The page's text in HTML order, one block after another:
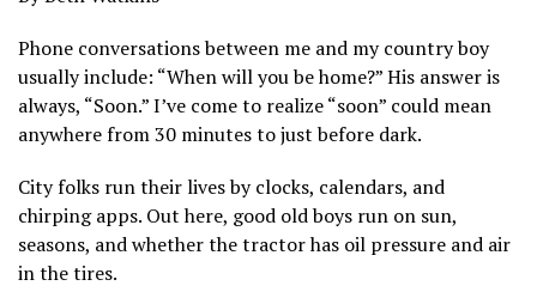
Phone conversations between me and my country boy
usually include: “When will you be home?” His answer is
always, “Soon.” I’ve come to realize “soon” could mean
anywhere from 30 minutes to just before dark.
City folks run their lives by clocks, calendars, and
chirping apps. Out here, good old boys run on sun,
seasons, and whether the tractor has oil pressure and air
in the tires.